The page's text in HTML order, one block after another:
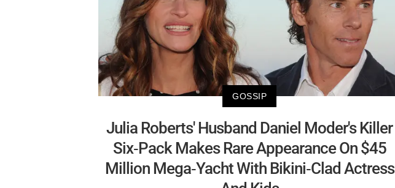
GOSSIP
Julia Roberts' Husband Daniel Moder's Killer
Six-Pack Makes Rare Appearance On $45
Million Mega-Yacht With Bikini-Clad Actress